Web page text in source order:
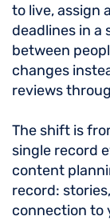
to live, assign
deadlines in a
between
changes
reviews
The shift is
single record
content
record:
connection to